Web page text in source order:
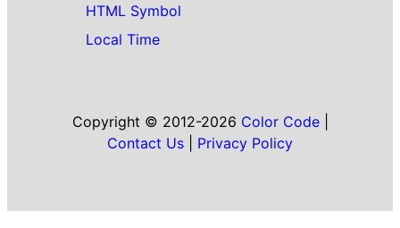
HTML Symbol
Local Time
Copyright © 2012-2026 Color Code|
Contact Us
Privacy Policy